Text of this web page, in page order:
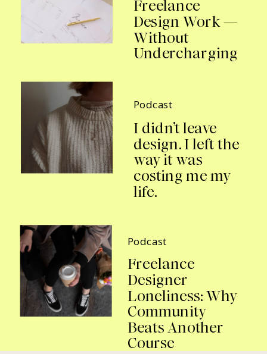
Freelance
Design Work —
Without
Undercharging
Podcast
I didn’t leave
design. I left the
way it was
costing me my
life.
Podcast
Freelance
Designer
Loneliness: Why
Community
Beats Another
Course